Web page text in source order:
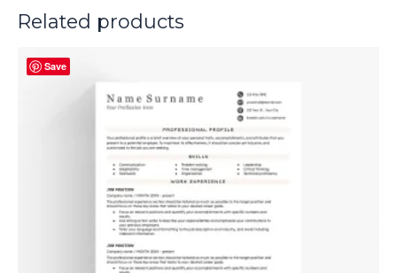
Related products
Save